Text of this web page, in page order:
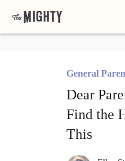
General
Dear
Find the
This